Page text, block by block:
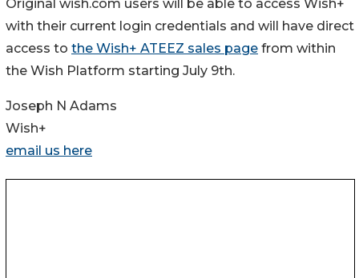
Original wish.com users will be able to access Wish+
with their current login credentials and will have direct
access to the Wish+ ATEEZ sales page from within
the Wish Platform starting July 9th.
Joseph N Adams
Wish+
email us here